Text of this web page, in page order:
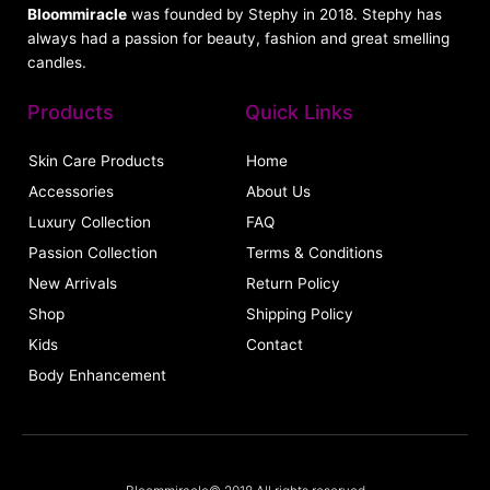
Bloommiracle was founded by Stephy in 2018. Stephy has
always had a passion for beauty, fashion and great smelling
candles.
Products
Skin Care Products
Accessories
Luxury Collection
Passion Collection
New Arrivals
Shop
Kids
Body Enhancement
Quick Links
Home
About Us
FAQ
Terms & Conditions
Return Policy
Shipping Policy
Contact